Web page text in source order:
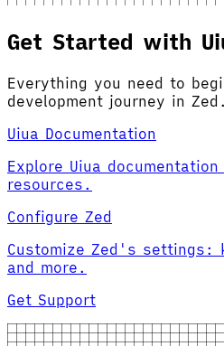
Get Started with
Everything you need to
development journey in Zed.
Uiua Documentation
Explore Uiua
resources.
Configure Zed
Customize Zed's settings:
and more.
Get Support